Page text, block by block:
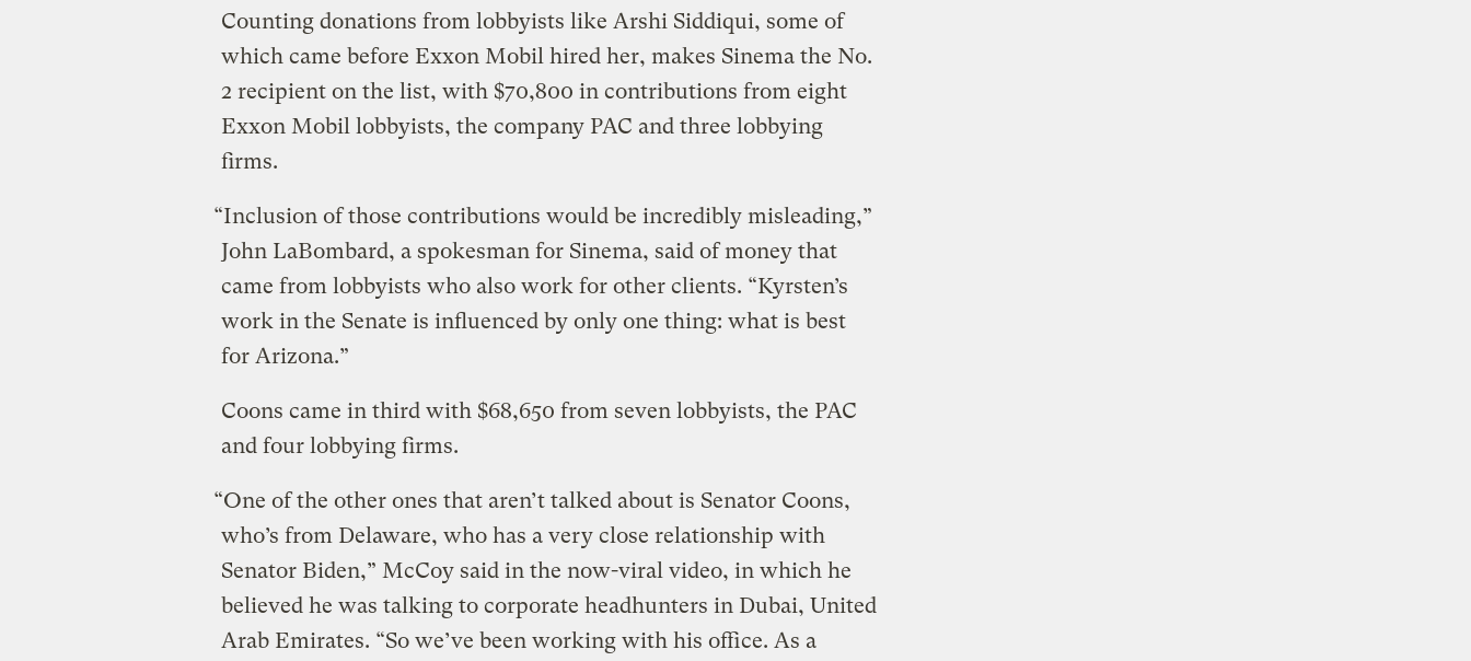
Counting donations from lobbyists like Arshi Siddiqui, some of
which came before Exxon Mobil hired her, makes Sinema the No.
2 recipient on the list, with $70,800 in contributions from eight
Exxon Mobil lobbyists, the company PAC and three lobbying
firms.
“Inclusion of those contributions would be incredibly misleading,”
John LaBombard, a spokesman for Sinema, said of money that
came from lobbyists who also work for other clients. “Kyrsten’s
work in the Senate is influenced by only one thing: what is best
for Arizona.”
Coons came in third with $68,650 from seven lobbyists, the PAC
and four lobbying firms.
“One of the other ones that aren’t talked about is Senator Coons,
who’s from Delaware, who has a very close relationship with
Senator Biden,” McCoy said in the now-viral video, in which he
believed he was talking to corporate headhunters in Dubai, United
Arab Emirates. “So we’ve been working with his office. As a